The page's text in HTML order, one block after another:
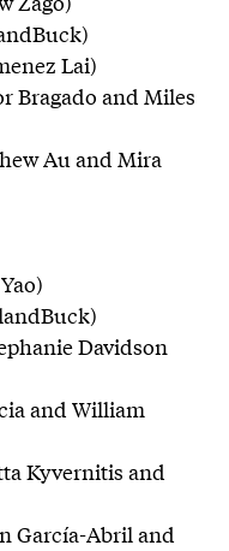
Lai)
Bragado and Miles
Au and Mira
Davidson
and William
Kyvernitis and
García-Abril and